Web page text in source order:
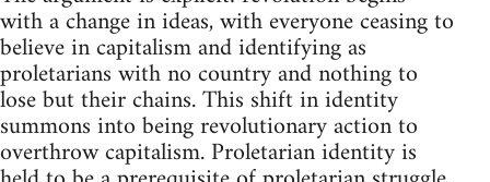
with a change in ideas, with everyone ceasing to
believe in capitalism and identifying as
proletarians with no country and nothing to
lose but their chains. This shift in identity
summons into being revolutionary action to
overthrow capitalism. Proletarian identity is